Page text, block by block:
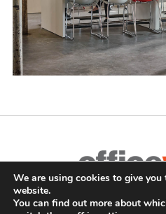
Complete
687 Old Willets Path, Hauppauge,
We are using cookies to give you
website.
You can find out more about